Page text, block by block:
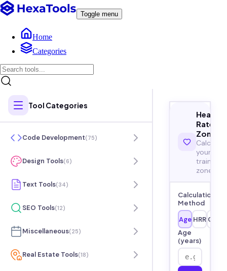
Toggle menu
Home
Categories
Tool Categories
Code Development(75)
Design Tools(6)
Text Tools(34)
SEO Tools(12)
Miscellaneous(25)
Real Estate Tools(18)
Heart
Rate
Zones
Calculate
your
training
zones
Calculation
Method
Age HRR
Age
(years)